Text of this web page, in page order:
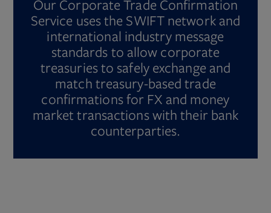
Our Corporate Trade Confirmation
Service uses the SWIFT network and
international industry message
standards to allow corporate
treasuries to safely exchange and
match treasury-based trade
confirmations for FX and money
market transactions with their bank
counterparties.